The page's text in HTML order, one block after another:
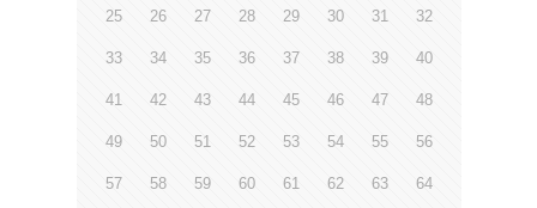
25 26 27 28 29 30 31 32
33 34 35 36 37 38 39 40
41 42 43 44 45 46 47 48
49 50 51 52 53 54 55 56
57 58 59 60 61 62 63 64